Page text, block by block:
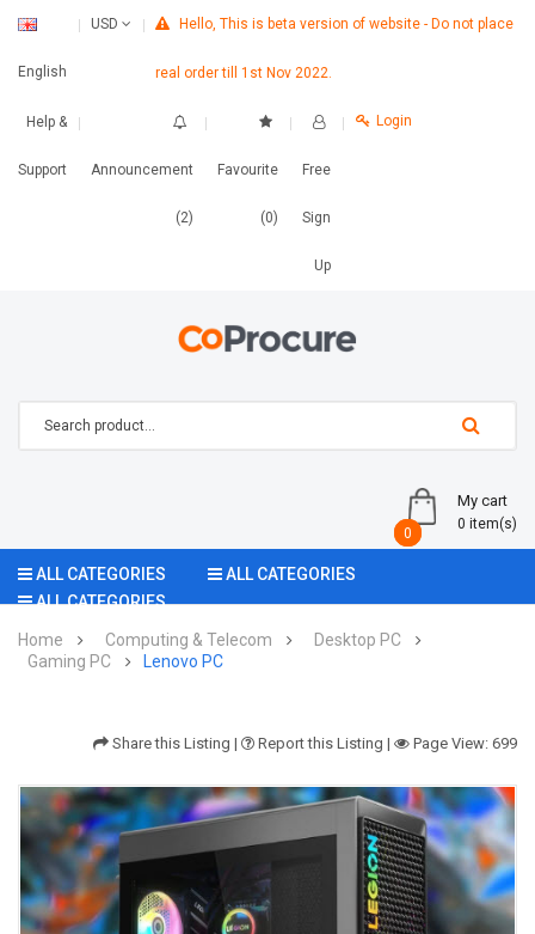
English
USD Hello, This is beta version of website - Do not place
real order till 1st Nov 2022.
Help &
Support Announcement
(2)
Favourite
(0)
Free
Sign
Up
Login
My cart
0
0 item(s)
0
ALL CATEGORIES
ALL CATEGORIES
ALL CATEGORIES
Home
Computing & Telecom
Desktop PC
Gaming PC
Lenovo PC
Share this Listing | Report this Listing | Page View: 699